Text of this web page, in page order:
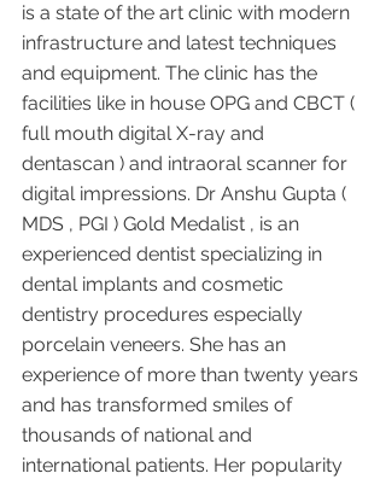
is a state of the art clinic with modern
infrastructure and latest techniques
and equipment. The clinic has the
facilities like in house OPG and CBCT (
full mouth digital X-ray and
dentascan ) and intraoral scanner for
digital impressions. Dr Anshu Gupta (
MDS , PGI ) Gold Medalist , is an
experienced dentist specializing in
dental implants and cosmetic
dentistry procedures especially
porcelain veneers. She has an
experience of more than twenty years
and has transformed smiles of
thousands of national and
international patients. Her popularity